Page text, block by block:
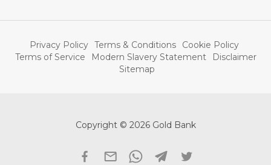
Privacy Policy Terms & Conditions
Cookie Policy
Terms of Service
Modern Slavery Statement
Disclaimer
Sitemap
Copyright © 2026 Gold Bank